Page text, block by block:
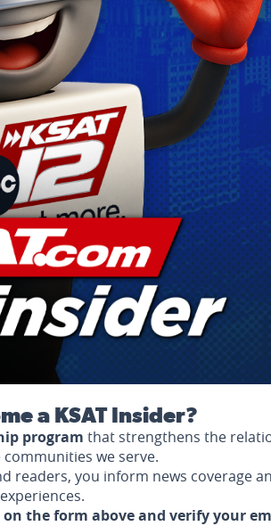
a KSAT Insider?
program that strengthens the
we serve.
readers, you inform news coverage
the form above and verify your